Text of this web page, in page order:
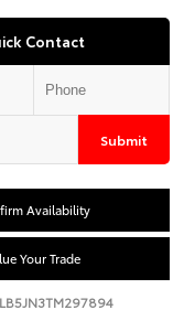
Contact
Submit
Availability
Your Trade